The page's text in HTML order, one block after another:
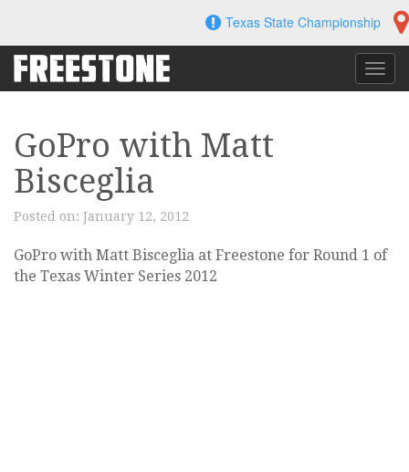
content
Texas State Championship
GoPro with Matt
Bisceglia
Posted on: January 12, 2012
GoPro with Matt Bisceglia at Freestone for Round 1 of
the Texas Winter Series 2012